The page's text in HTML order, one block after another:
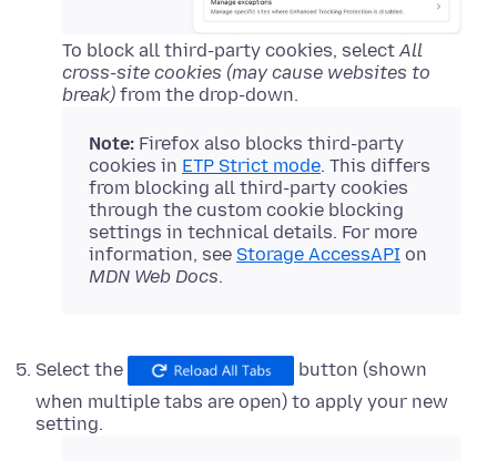
To block all third-party cookies, select All
cross-site cookies (may cause websites to
break) from the drop-down.
Note: Firefox also blocks third-party
cookies in ETP Strict mode. This differs
from blocking all third-party cookies
through the custom cookie blocking
settings in technical details. For more
information, see Storage AccessAPI on
MDN Web Docs.
Select the
button (shown
when multiple tabs are open) to apply your new
setting.